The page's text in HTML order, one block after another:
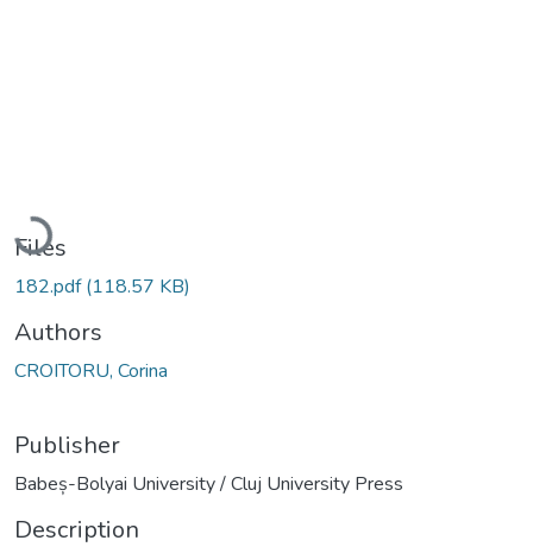
Loading...
Files
182.pdf(118.57 KB)
Authors
CROITORU, Corina
Publisher
Babeș-Bolyai University / Cluj University Press
Description